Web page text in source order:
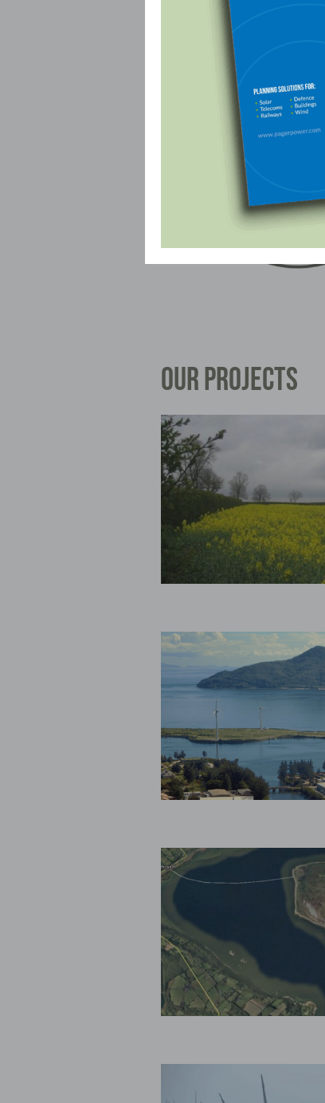
OUR PROJECTS